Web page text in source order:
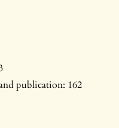
publication: 162